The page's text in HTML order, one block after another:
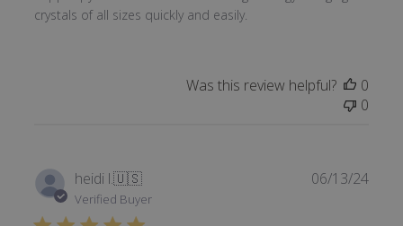
crystals of all sizes quickly and easily.
Was this review helpful?
0
0
heidi l.🇺🇸
Verified Buyer
06/13/24